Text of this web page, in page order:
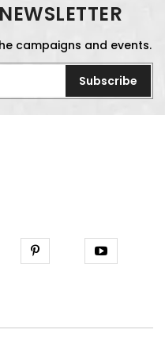
campaigns and events.
Subscribe